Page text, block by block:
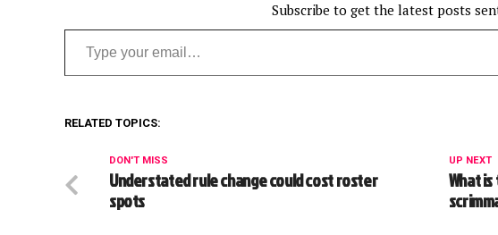
Subscribe to get the latest posts
Type your email…
RELATED TOPICS:
UP NEXT
What
DON'T MISS
Understated rule change could cost roster
spots